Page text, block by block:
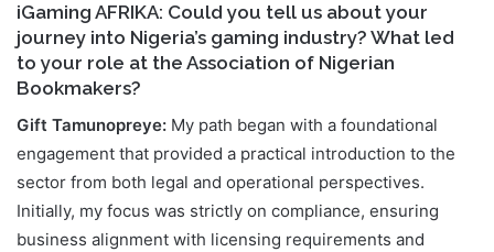
iGaming AFRIKA: Could you tell us about your
journey into Nigeria’s gaming industry? What led
to your role at the Association of Nigerian
Bookmakers?
Gift Tamunopreye: My path began with a foundational
engagement that provided a practical introduction to the
sector from both legal and operational perspectives.
Initially, my focus was strictly on compliance, ensuring
business alignment with licensing requirements and